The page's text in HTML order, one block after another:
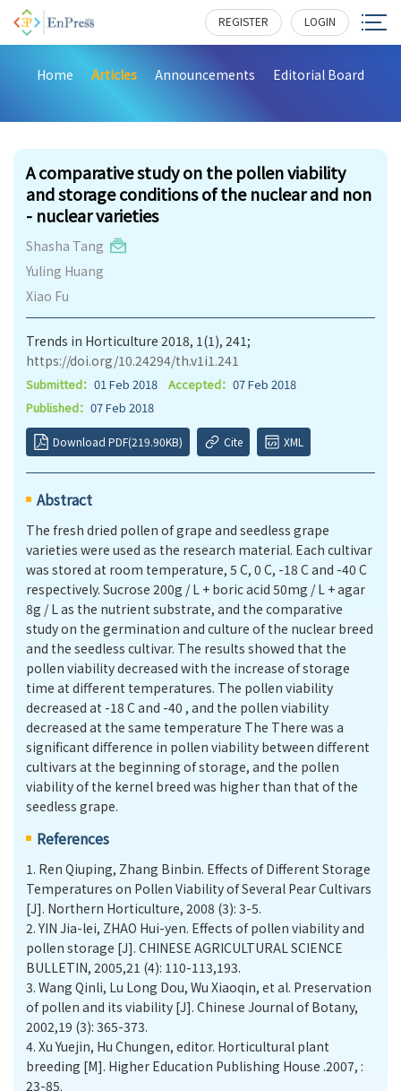
REGISTER LOGIN
Home Articles Announcements Editorial Board
A comparative study on the pollen viability
and storage conditions of the nuclear and non
- nuclear varieties
Shasha Tang
Yuling Huang
Xiao Fu
Trends in Horticulture 2018, 1(1), 241;
https://doi.org/10.24294/th.v1i1.241
Submitted： 01 Feb 2018 Accepted： 07 Feb 2018
Published： 07 Feb 2018
Download PDF(219.90KB) Cite XML
Abstract
The fresh dried pollen of grape and seedless grape
varieties were used as the research material. Each cultivar
was stored at room temperature, 5 C, 0 C, -18 C and -40 C
respectively. Sucrose 200g / L + boric acid 50mg / L + agar
8g / L as the nutrient substrate, and the comparative
study on the germination and culture of the nuclear breed
and the seedless cultivar. The results showed that the
pollen viability decreased with the increase of storage
time at diﬀerent temperatures. The pollen viability
decreased at -18 C and -40 , and the pollen viability
decreased at the same temperature The There was a
significant diﬀerence in pollen viability between diﬀerent
cultivars at the beginning of storage, and the pollen
viability of the kernel breed was higher than that of the
seedless grape.
References
1. Ren Qiuping, Zhang Binbin. Effects of Different Storage
Temperatures on Pollen Viability of Several Pear Cultivars
[J]. Northern Horticulture, 2008 (3): 3-5.
2. YIN Jia-lei, ZHAO Hui-yen. Effects of pollen viability and
pollen storage [J]. CHINESE AGRICULTURAL SCIENCE
BULLETIN, 2005,21 (4): 110-113,193.
3. Wang Qinli, Lu Long Dou, Wu Xiaoqin, et al. Preservation
of pollen and its viability [J]. Chinese Journal of Botany,
2002,19 (3): 365-373.
4. Xu Yuejin, Hu Chungen, editor. Horticultural plant
breeding [M]. Higher Education Publishing House .2007, :
23-85.